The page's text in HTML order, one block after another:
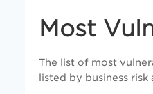
Most
The list of most
listed by business